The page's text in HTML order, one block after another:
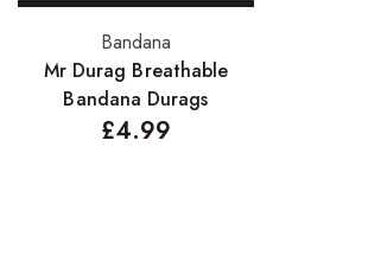
Obsession Hair Extensions
Hair Care Products
Conditioners
Select options
Bandana
Mr Durag Breathable
Bandana Durags
£4.99